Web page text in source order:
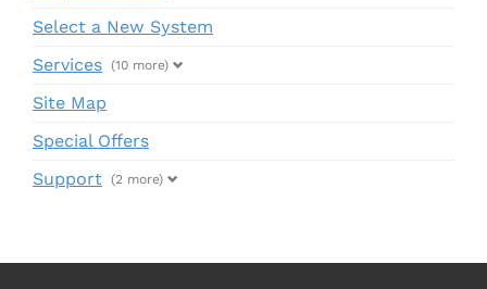
Select a New System
Services (10 more)
Site Map
Special Offers
Support (2 more)